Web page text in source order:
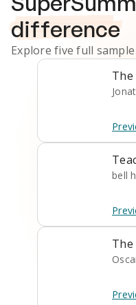
difference
Explore five full
bell
The